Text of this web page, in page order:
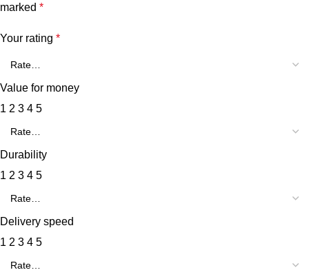
marked *
Your rating *
Value for money
1 2 3 4 5
Durability
1 2 3 4 5
Delivery speed
1 2 3 4 5